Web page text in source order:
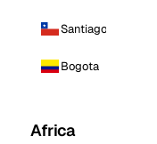
Santiago
Bogota
Africa